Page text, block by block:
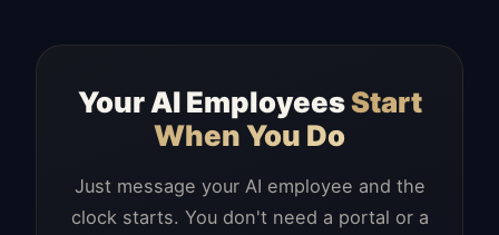
Your AI EmployeesStart
When You Do
Just message your AI employee and the
clock starts. You don't need a portal or a